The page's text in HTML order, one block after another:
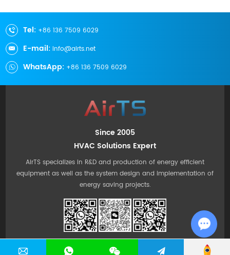
Tel: +86 136 7509 6029
E-mail: info@airts.net
WhatsApp: +86 136 7509 6029
Since 2005
HVAC Solutions Expert
AirTS specializes in R&D and production of energy efficient
equipment as well as the system design and implementation of
energy saving projects.
Chat